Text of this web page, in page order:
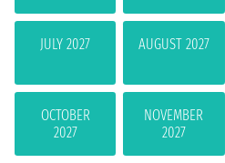
JULY 2027 AUGUST 2027
OCTOBER
2027
NOVEMBER
2027